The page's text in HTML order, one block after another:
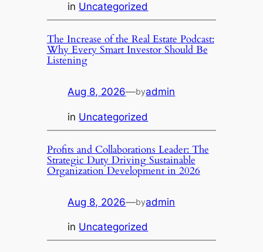
in Uncategorized
The Increase of the Real Estate Podcast:
Why Every Smart Investor Should Be
Listening
Aug 8, 2026—byadmin
in Uncategorized
Profits and Collaborations Leader: The
Strategic Duty Driving Sustainable
Organization Development in 2026
Aug 8, 2026—byadmin
in Uncategorized